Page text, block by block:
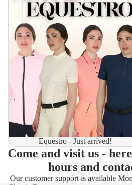
Equestro - Just arrived!
Come and visit us -
hours and
Our customer support is available